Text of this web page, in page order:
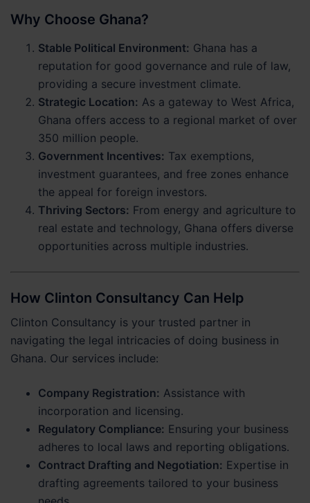
Why Choose Ghana?
Stable Political Environment: Ghana has a
reputation for good governance and rule of law,
providing a secure investment climate.
Strategic Location: As a gateway to West Africa,
Ghana offers access to a regional market of over
350 million people.
Government Incentives: Tax exemptions,
investment guarantees, and free zones enhance
the appeal for foreign investors.
Thriving Sectors: From energy and agriculture to
real estate and technology, Ghana offers diverse
opportunities across multiple industries.
How Clinton Consultancy Can Help
Clinton Consultancy is your trusted partner in
navigating the legal intricacies of doing business in
Ghana. Our services include:
Company Registration: Assistance with
incorporation and licensing.
Regulatory Compliance: Ensuring your business
adheres to local laws and reporting obligations.
Contract Drafting and Negotiation: Expertise in
drafting agreements tailored to your business